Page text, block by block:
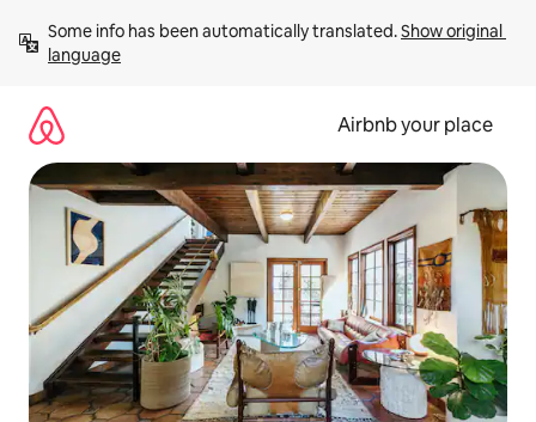
content
Some info has been automatically translated. Show original
language
Airbnb your place